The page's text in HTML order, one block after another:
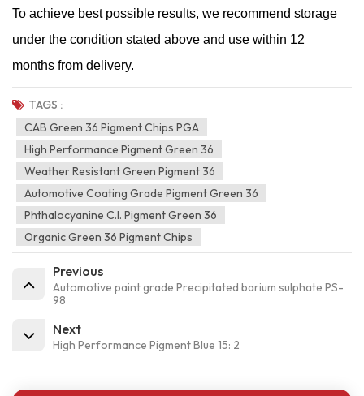
To achieve best possible results, we recommend storage
under the condition stated above and use within 12
months from delivery.
TAGS :
CAB Green 36 Pigment Chips PGA
High Performance Pigment Green 36
Weather Resistant Green Pigment 36
Automotive Coating Grade Pigment Green 36
Phthalocyanine C.I. Pigment Green 36
Organic Green 36 Pigment Chips
Previous
Automotive paint grade Precipitated barium sulphate PS-
98
Next
High Performance Pigment Blue 15: 2